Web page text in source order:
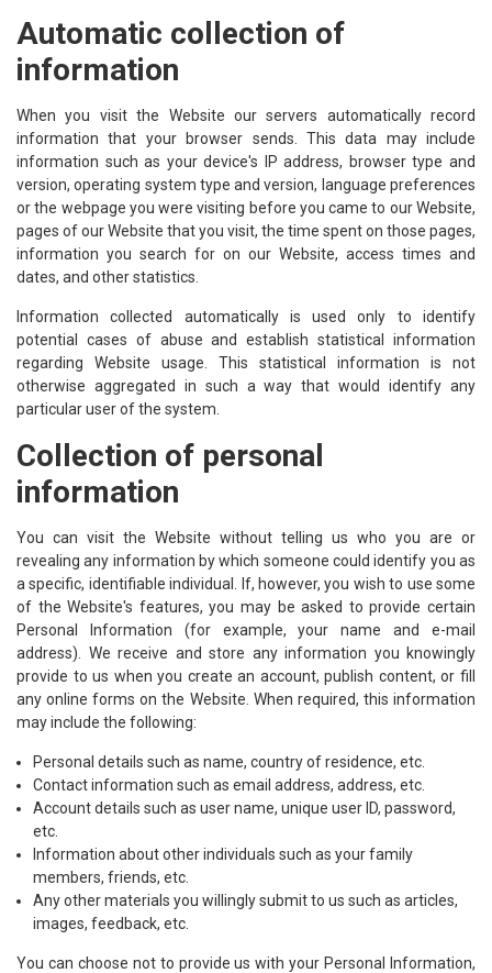
Automatic collection of
information
When you visit the Website our servers automatically record
information that your browser sends. This data may include
information such as your device's IP address, browser type and
version, operating system type and version, language preferences
or the webpage you were visiting before you came to our Website,
pages of our Website that you visit, the time spent on those pages,
information you search for on our Website, access times and
dates, and other statistics.
Information collected automatically is used only to identify
potential cases of abuse and establish statistical information
regarding Website usage. This statistical information is not
otherwise aggregated in such a way that would identify any
particular user of the system.
Collection of personal
information
You can visit the Website without telling us who you are or
revealing any information by which someone could identify you as
a specific, identifiable individual. If, however, you wish to use some
of the Website's features, you may be asked to provide certain
Personal Information (for example, your name and e-mail
address). We receive and store any information you knowingly
provide to us when you create an account, publish content, or fill
any online forms on the Website. When required, this information
may include the following:
Personal details such as name, country of residence, etc.
Contact information such as email address, address, etc.
Account details such as user name, unique user ID, password,
etc.
Information about other individuals such as your family
members, friends, etc.
Any other materials you willingly submit to us such as articles,
images, feedback, etc.
You can choose not to provide us with your Personal Information,